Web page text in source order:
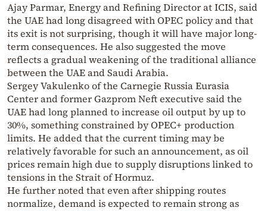
Ajay Parmar, Energy and Refining Director at ICIS, said
the UAE had long disagreed with OPEC policy and that
its exit is not surprising, though it will have major long-
term consequences. He also suggested the move
reflects a gradual weakening of the traditional alliance
between the UAE and Saudi Arabia.
Sergey Vakulenko of the Carnegie Russia Eurasia
Center and former Gazprom Neft executive said the
UAE had long planned to increase oil output by up to
30%, something constrained by OPEC+ production
limits. He added that the current timing may be
relatively favorable for such an announcement, as oil
prices remain high due to supply disruptions linked to
tensions in the Strait of Hormuz.
He further noted that even after shipping routes
normalize, demand is expected to remain strong as